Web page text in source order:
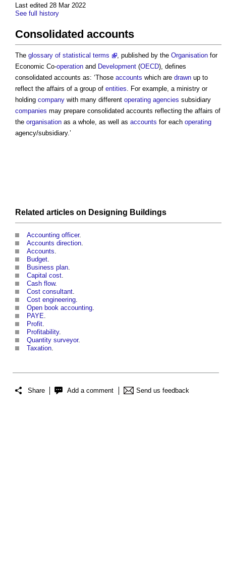
Last edited 28 Mar 2022
See full history
Consolidated accounts
The glossary of statistical terms , published by the Organisation for
Economic Co-operation and Development (OECD), defines
consolidated accounts as: ‘Those accounts which are drawn up to
reflect the affairs of a group of entities. For example, a ministry or
holding company with many different operating agencies subsidiary
companies may prepare consolidated accounts reflecting the affairs of
the organisation as a whole, as well as accounts for each operating
agency/subsidiary.’
Related articles on Designing Buildings
Accounting officer.
Accounts direction.
Accounts.
Budget.
Business plan.
Capital cost.
Cash flow.
Cost consultant.
Cost engineering.
Open book accounting.
PAYE.
Profit.
Profitability.
Quantity surveyor.
Taxation.
Share Add a comment Send us feedback